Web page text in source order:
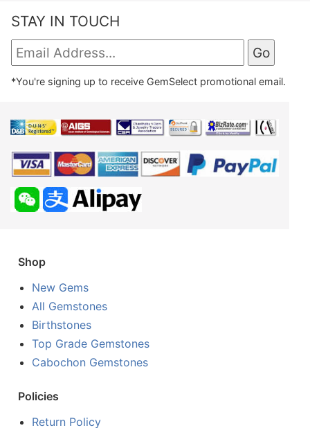
STAY IN TOUCH
*You're signing up to receive GemSelect promotional email.
Shop
New Gems
All Gemstones
Birthstones
Top Grade Gemstones
Cabochon Gemstones
Policies
Return Policy